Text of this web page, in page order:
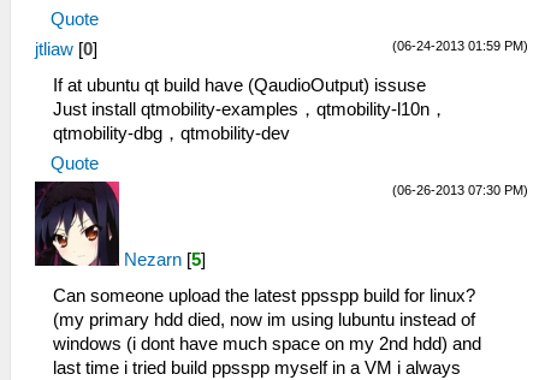
Quote
(06-24-2013 01:59 PM)
jtliaw [0]
If at ubuntu qt build have (QaudioOutput) issuse
Just install qtmobility-examples，qtmobility-l10n，
qtmobility-dbg，qtmobility-dev
Quote
(06-26-2013 07:30 PM)
Nezarn [5]
Can someone upload the latest ppsspp build for linux?
(my primary hdd died, now im using lubuntu instead of
windows (i dont have much space on my 2nd hdd) and
last time i tried build ppsspp myself in a VM i always